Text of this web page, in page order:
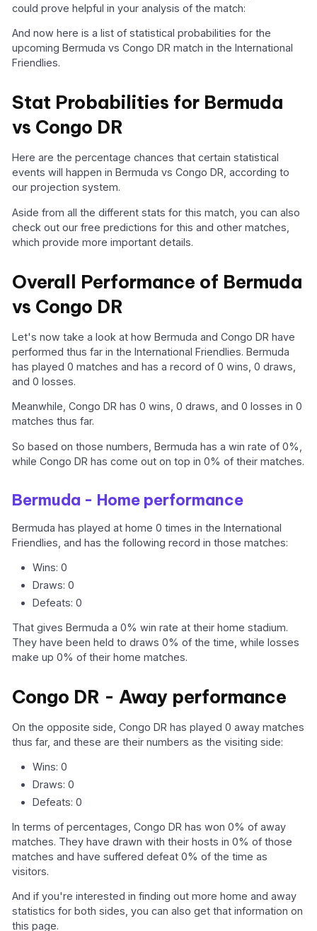
could prove helpful in your analysis of the match:
And now here is a list of statistical probabilities for the
upcoming Bermuda vs Congo DR match in the International
Friendlies.
Stat Probabilities for Bermuda
vs Congo DR
Here are the percentage chances that certain statistical
events will happen in Bermuda vs Congo DR, according to
our projection system.
Aside from all the different stats for this match, you can also
check out our free predictions for this and other matches,
which provide more important details.
Overall Performance of Bermuda
vs Congo DR
Let's now take a look at how Bermuda and Congo DR have
performed thus far in the International Friendlies. Bermuda
has played 0 matches and has a record of 0 wins, 0 draws,
and 0 losses.
Meanwhile, Congo DR has 0 wins, 0 draws, and 0 losses in 0
matches thus far.
So based on those numbers, Bermuda has a win rate of 0%,
while Congo DR has come out on top in 0% of their matches.
Bermuda - Home performance
Bermuda has played at home 0 times in the International
Friendlies, and has the following record in those matches:
Wins: 0
Draws: 0
Defeats: 0
That gives Bermuda a 0% win rate at their home stadium.
They have been held to draws 0% of the time, while losses
make up 0% of their home matches.
Congo DR - Away performance
On the opposite side, Congo DR has played 0 away matches
thus far, and these are their numbers as the visiting side:
Wins: 0
Draws: 0
Defeats: 0
In terms of percentages, Congo DR has won 0% of away
matches. They have drawn with their hosts in 0% of those
matches and have suffered defeat 0% of the time as
visitors.
And if you're interested in finding out more home and away
statistics for both sides, you can also get that information on
this page.